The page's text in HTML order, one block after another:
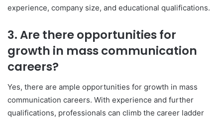
experience, company size, and educational qualifications.
3. Are there opportunities for
growth in mass communication
careers?
Yes, there are ample opportunities for growth in mass
communication careers. With experience and further
qualifications, professionals can climb the career ladder